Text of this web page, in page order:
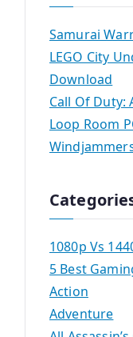
Samurai
LEGO City
Download
Call Of Duty:
Loop Room
1080p Vs
5 Best
Action
Adventure